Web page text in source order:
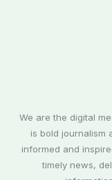
We are the digital
is bold journalism
informed and
timely news,